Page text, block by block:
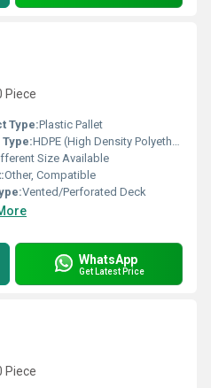
Piece
Type:Plastic Pallet
HDPE (High Density Polyethylene)
Size Available
Other, Compatible
Vented/Perforated Deck
WhatsApp
Get Latest Price
Piece